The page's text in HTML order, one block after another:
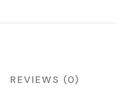
REVIEWS (0)